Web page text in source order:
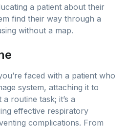
a patient about their
find their way through a
without a map.
faced with a patient who
system, attaching it to
routine task; it’s a
effective respiratory
complications. From